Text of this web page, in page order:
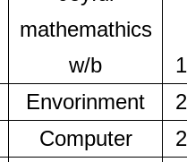
mathemathics
w/b
Envorinment
Computer